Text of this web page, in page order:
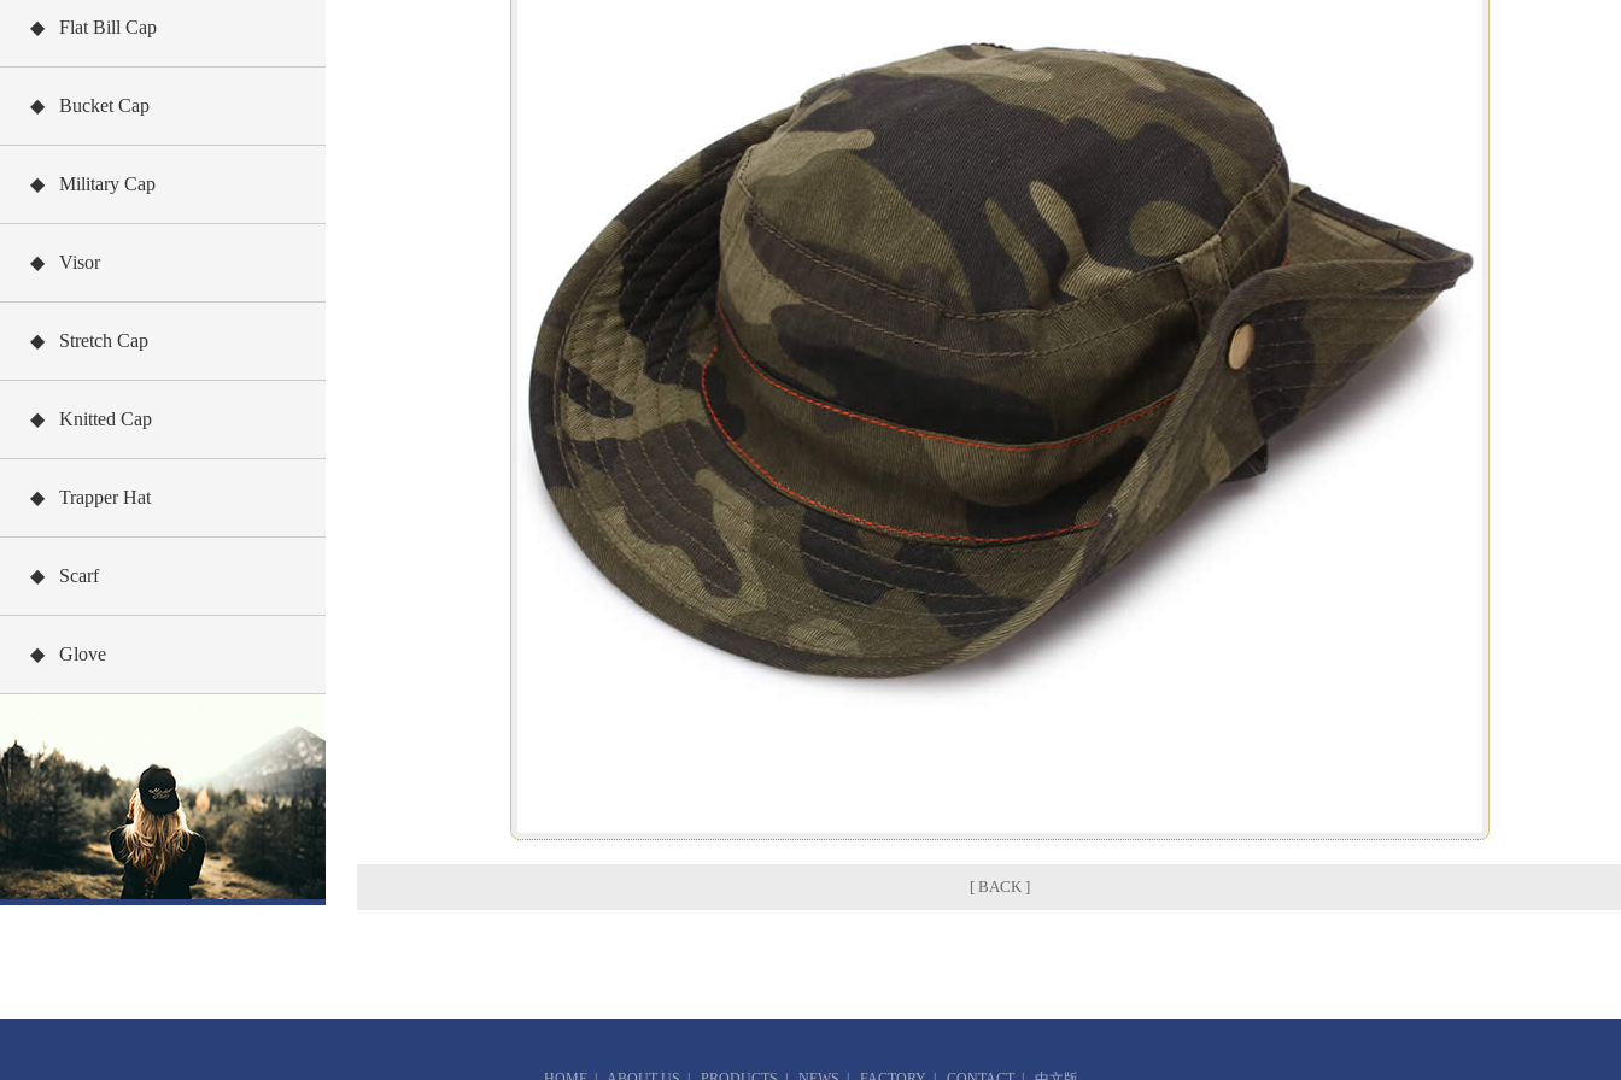
◆ Flat Bill Cap
◆ Bucket Cap
◆ Military Cap
◆ Visor
◆ Stretch Cap
◆ Knitted Cap
◆ Trapper Hat
◆ Scarf
◆ Glove
[ BACK ]